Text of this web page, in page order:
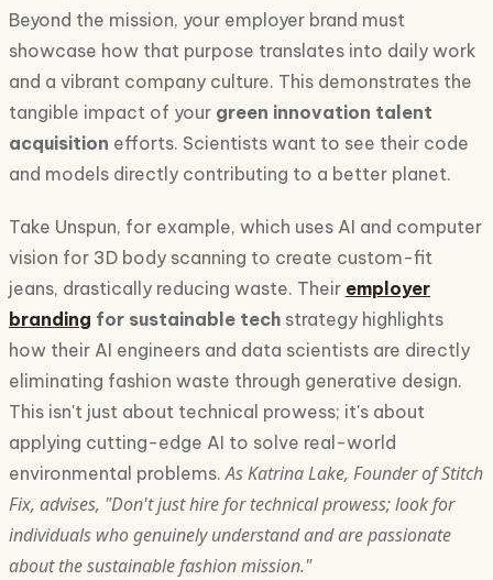
Beyond the mission, your employer brand must
showcase how that purpose translates into daily work
and a vibrant company culture. This demonstrates the
tangible impact of your green innovation talent
acquisition efforts. Scientists want to see their code
and models directly contributing to a better planet.
Take Unspun, for example, which uses AI and computer
vision for 3D body scanning to create custom-fit
jeans, drastically reducing waste. Their employer
branding for sustainable tech strategy highlights
how their AI engineers and data scientists are directly
eliminating fashion waste through generative design.
This isn't just about technical prowess; it's about
applying cutting-edge AI to solve real-world
environmental problems.As Katrina Lake, Founder of Stitch
Fix, advises, "Don't just hire for technical prowess; look for
individuals who genuinely understand and are passionate
about the sustainable fashion mission."